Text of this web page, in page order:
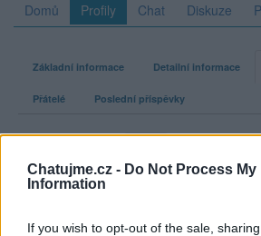
Chatujme.cz - Do Not Process My
Information
If you wish to opt-out of the sale,
Domů Profily Chat Diskuze
Základní informace Detailní informace
Přátelé Poslední příspěvky
Fotogalerie uživatele